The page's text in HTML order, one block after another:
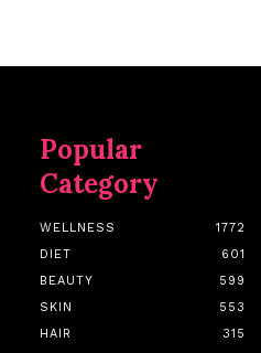
Popular
Category
WELLNESS
1772
DIET
601
BEAUTY
599
SKIN
553
HAIR
315